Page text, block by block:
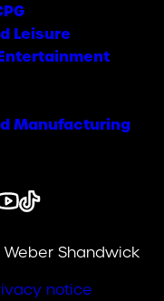
Leisure
Manufacturing
TikTok
Shandwick
notice